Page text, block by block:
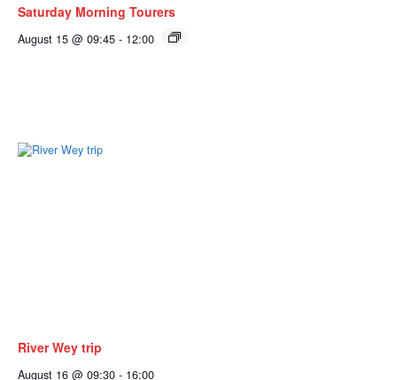
Saturday Morning Tourers
August 15 @ 09:45 - 12:00
River Wey trip
August 16 @ 09:30 - 16:00